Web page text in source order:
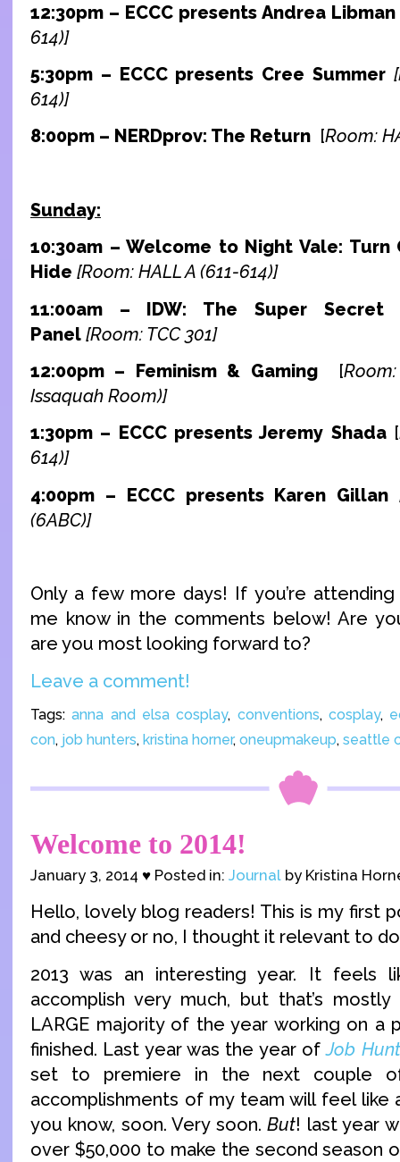
12:30pm – ECCC presents Andrea Libman
614)]
5:30pm – ECCC presents Cree Summer
614)]
8:00pm – NERDprov: The Return [Room:
Sunday:
10:30am – Welcome to Night Vale: Turn
Hide [Room: HALL A (611-614)]
11:00am – IDW: The Super Secret
Panel [Room: TCC 301]
12:00pm – Feminism & Gaming [
Issaquah Room)]
1:30pm – ECCC presents Jeremy Shada[
614)]
4:00pm – ECCC presents Karen Gillan
(6ABC)]
Only a few more days! If you’re
me know in the comments below! Are
are you most looking forward to?
Leave a comment!
Tags:anna and elsa cosplay, conventions, cosplay,
con, job hunters, kristina horner, oneupmakeup, seattle
Welcome to 2014!
January 3, 2014 ♥ Posted in: Journal by Kristina
Hello, lovely blog readers! This is my first
and cheesy or no, I thought it relevant to
2013 was an interesting year. It feels
accomplish very much, but that’s
LARGE majority of the year working on a
finished. Last year was the year ofJob
set to premiere in the next couple
accomplishments of my team will feel like
you know, soon. Very soon.But! last year
over $50,000 to make the second season